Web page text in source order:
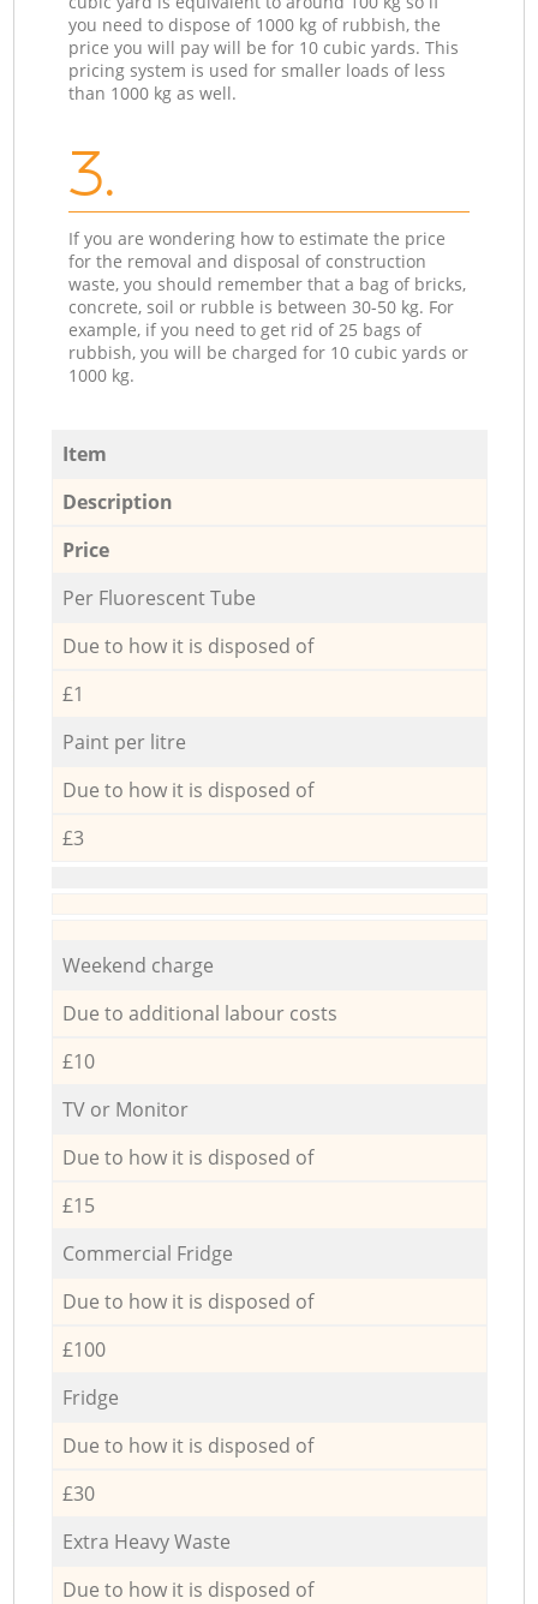
you need to dispose of 1000 kg of rubbish, the
price you will pay will be for 10 cubic yards. This
pricing system is used for smaller loads of less
than 1000 kg as well.
3.
If you are wondering how to estimate the price
for the removal and disposal of construction
waste, you should remember that a bag of bricks,
concrete, soil or rubble is between 30-50 kg. For
example, if you need to get rid of 25 bags of
rubbish, you will be charged for 10 cubic yards or
1000 kg.
Item
Description
Price
Per Fluorescent Tube
Due to how it is disposed of
£1
Paint per litre
Due to how it is disposed of
£3
Weekend charge
Due to additional labour costs
£10
TV or Monitor
Due to how it is disposed of
£15
Commercial Fridge
Due to how it is disposed of
£100
Fridge
Due to how it is disposed of
£30
Extra Heavy Waste
Due to how it is disposed of